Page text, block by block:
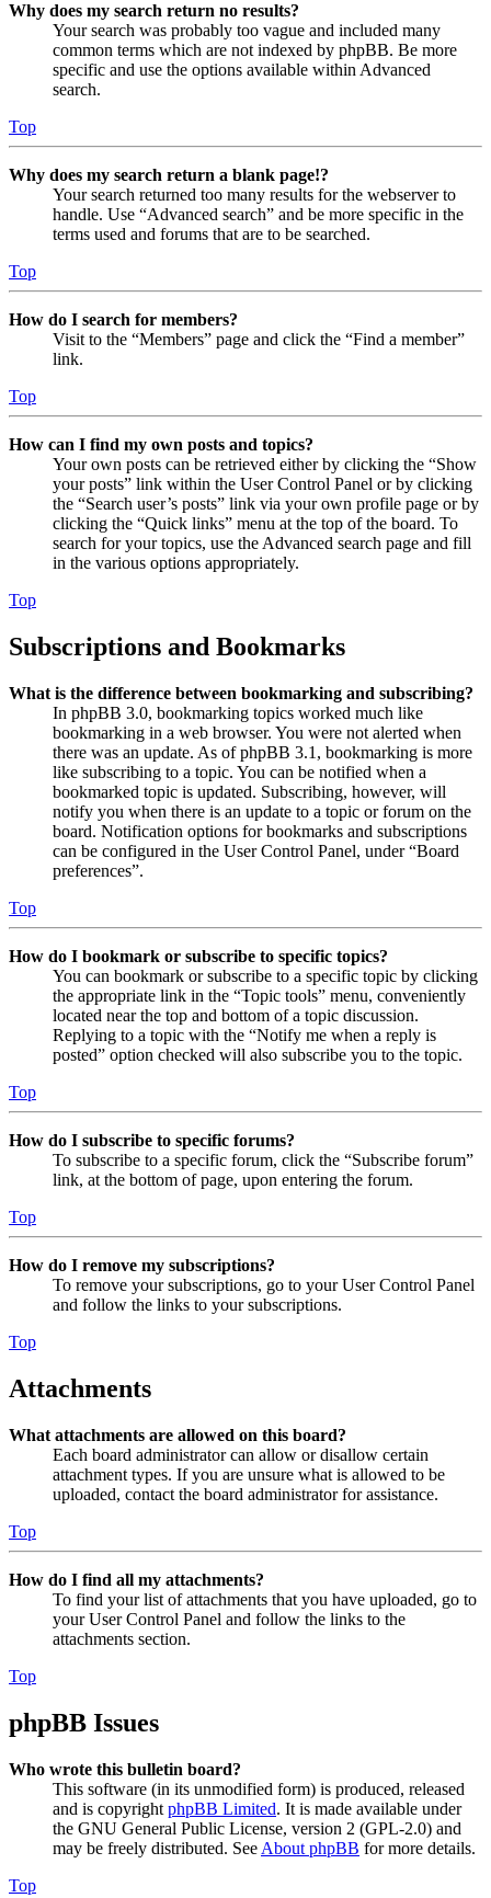
Why does my search return no results?
Your search was probably too vague and included many
common terms which are not indexed by phpBB. Be more
specific and use the options available within Advanced
search.
Top
Why does my search return a blank page!?
Your search returned too many results for the webserver to
handle. Use “Advanced search” and be more specific in the
terms used and forums that are to be searched.
Top
How do I search for members?
Visit to the “Members” page and click the “Find a member”
link.
Top
How can I find my own posts and topics?
Your own posts can be retrieved either by clicking the “Show
your posts” link within the User Control Panel or by clicking
the “Search user’s posts” link via your own profile page or by
clicking the “Quick links” menu at the top of the board. To
search for your topics, use the Advanced search page and fill
in the various options appropriately.
Top
Subscriptions and Bookmarks
What is the difference between bookmarking and subscribing?
In phpBB 3.0, bookmarking topics worked much like
bookmarking in a web browser. You were not alerted when
there was an update. As of phpBB 3.1, bookmarking is more
like subscribing to a topic. You can be notified when a
bookmarked topic is updated. Subscribing, however, will
notify you when there is an update to a topic or forum on the
board. Notification options for bookmarks and subscriptions
can be configured in the User Control Panel, under “Board
preferences”.
Top
How do I bookmark or subscribe to specific topics?
You can bookmark or subscribe to a specific topic by clicking
the appropriate link in the “Topic tools” menu, conveniently
located near the top and bottom of a topic discussion.
Replying to a topic with the “Notify me when a reply is
posted” option checked will also subscribe you to the topic.
Top
How do I subscribe to specific forums?
To subscribe to a specific forum, click the “Subscribe forum”
link, at the bottom of page, upon entering the forum.
Top
How do I remove my subscriptions?
To remove your subscriptions, go to your User Control Panel
and follow the links to your subscriptions.
Top
Attachments
What attachments are allowed on this board?
Each board administrator can allow or disallow certain
attachment types. If you are unsure what is allowed to be
uploaded, contact the board administrator for assistance.
Top
How do I find all my attachments?
To find your list of attachments that you have uploaded, go to
your User Control Panel and follow the links to the
attachments section.
Top
phpBB Issues
Who wrote this bulletin board?
This software (in its unmodified form) is produced, released
and is copyright phpBB Limited. It is made available under
the GNU General Public License, version 2 (GPL-2.0) and
may be freely distributed. See About phpBB for more details.
Top